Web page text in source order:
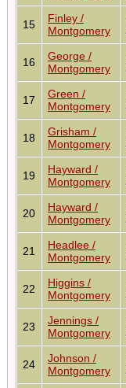
15
Finley /
Montgomery
16
George /
Montgomery
17
Green /
Montgomery
18
Grisham /
Montgomery
19
Hayward /
Montgomery
20
Hayward /
Montgomery
21
Headlee /
Montgomery
22
Higgins /
Montgomery
23
Jennings /
Montgomery
24
Johnson /
Montgomery